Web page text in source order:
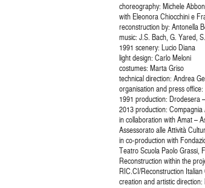
choreography: Michele
with Eleonora Chiocchini e
reconstruction by: Antonella
music: J.S. Bach, G. Yared,
1991 scenery: Lucio Diana
light design: Carlo Meloni
costumes: Marta Griso
technical direction: Andrea
organisation and press
1991 production: Drodesera
2013 production:
in collaboration with Amat –
Assessorato alle Attività
in co-production with
Teatro Scuola Paolo Grassi,
Reconstruction within the
RIC.CI/Reconstruction
creation and artistic